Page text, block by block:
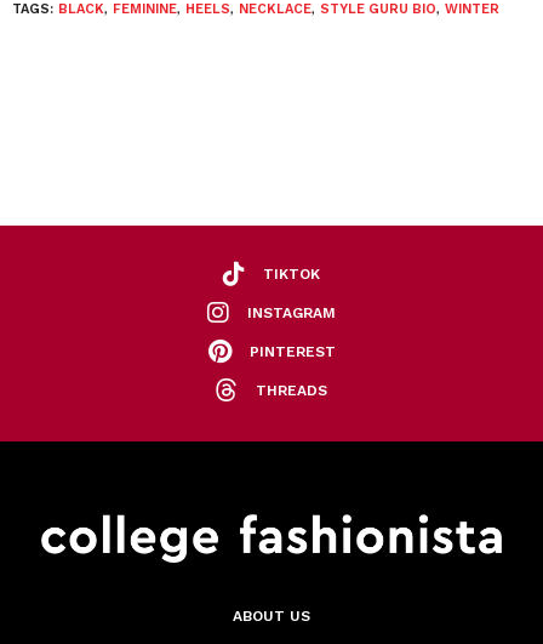
TAGS: BLACK, FEMININE, HEELS, NECKLACE, STYLE GURU BIO, WINTER
TIKTOK
INSTAGRAM
PINTEREST
THREADS
ABOUT US